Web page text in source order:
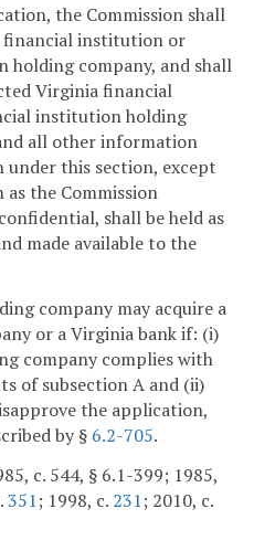
the Commission shall
institution or
company, and shall
Virginia financial
institution holding
all other information
under this section, except
the Commission
shall be held as
made available to the
company may acquire a
or a Virginia bank if: (i)
company complies with
of subsection A and (ii)
the application,
by § 6.2-705.
c. 544, § 6.1-399; 1985,
351; 1998, c. 231; 2010, c.